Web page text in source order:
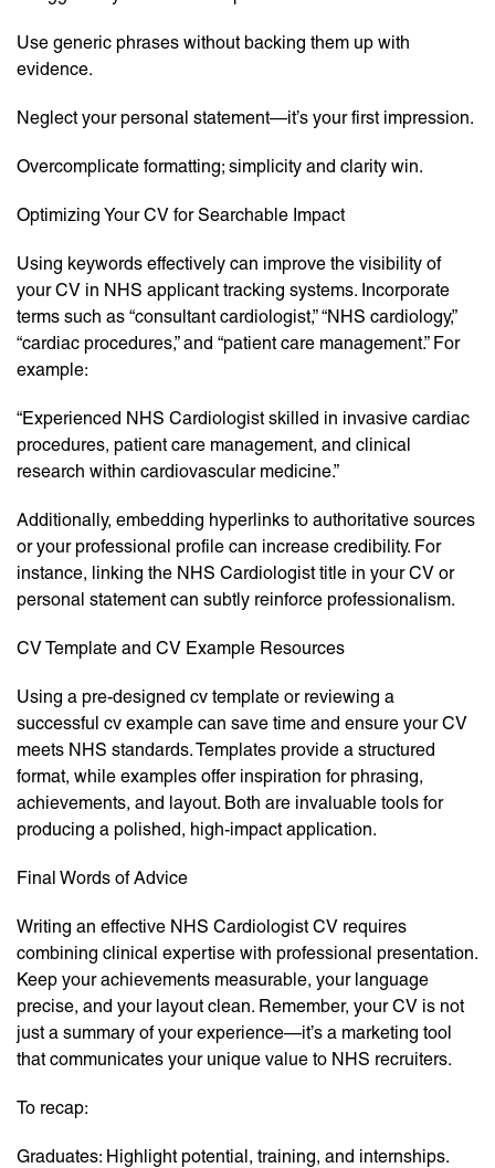
Use generic phrases without backing them up with
evidence.
Neglect your personal statement—it’s your first impression.
Overcomplicate formatting; simplicity and clarity win.
Optimizing Your CV for Searchable Impact
Using keywords effectively can improve the visibility of
your CV in NHS applicant tracking systems. Incorporate
terms such as “consultant cardiologist,” “NHS cardiology,”
“cardiac procedures,” and “patient care management.” For
example:
“Experienced NHS Cardiologist skilled in invasive cardiac
procedures, patient care management, and clinical
research within cardiovascular medicine.”
Additionally, embedding hyperlinks to authoritative sources
or your professional profile can increase credibility. For
instance, linking the NHS Cardiologist title in your CV or
personal statement can subtly reinforce professionalism.
CV Template and CV Example Resources
Using a pre-designed cv template or reviewing a
successful cv example can save time and ensure your CV
meets NHS standards. Templates provide a structured
format, while examples offer inspiration for phrasing,
achievements, and layout. Both are invaluable tools for
producing a polished, high-impact application.
Final Words of Advice
Writing an effective NHS Cardiologist CV requires
combining clinical expertise with professional presentation.
Keep your achievements measurable, your language
precise, and your layout clean. Remember, your CV is not
just a summary of your experience—it’s a marketing tool
that communicates your unique value to NHS recruiters.
To recap:
Graduates: Highlight potential, training, and internships.